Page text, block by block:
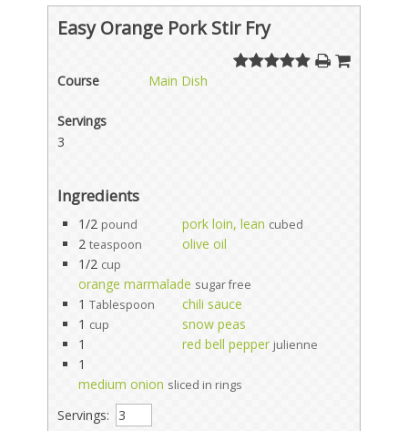
Easy Orange Pork Stir Fry
Course Main Dish
Servings
3
Ingredients
1/2 pound pork loin, lean cubed
2 teaspoon
olive oil
1/2 cup
orange marmalade sugar free
1 Tablespoon
chili sauce
1 cup
snow peas
1
red bell pepper julienne
1
medium onion sliced in rings
Servings: